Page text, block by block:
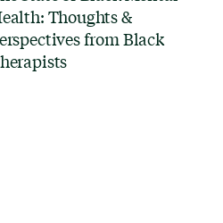
Thoughts &
from Black